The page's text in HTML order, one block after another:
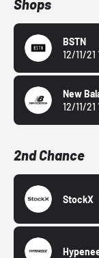
Shops
BSTN
12/11/21
New
12/11/21
2nd Chance
StockX